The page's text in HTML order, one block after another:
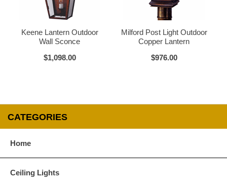
Water Glass
Keene Lantern Outdoor
Wall Sconce
$1,098.00
Milford Post Light Outdoor
Copper Lantern
$976.00
CATEGORIES
Home
Ceiling Lights